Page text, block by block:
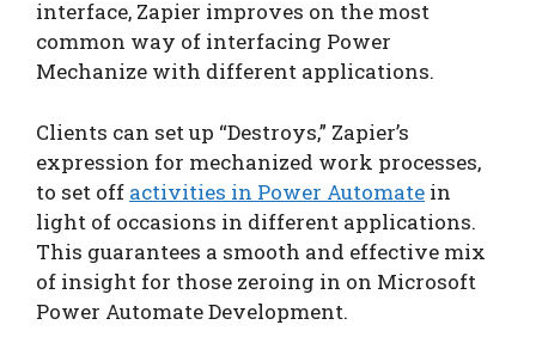
interface, Zapier improves on the most
common way of interfacing Power
Mechanize with different applications.
Clients can set up “Destroys,” Zapier’s
expression for mechanized work processes,
to set off activities in Power Automate in
light of occasions in different applications.
This guarantees a smooth and effective mix
of insight for those zeroing in on Microsoft
Power Automate Development.